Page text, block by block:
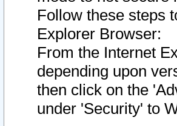
Follow these steps
Explorer Browser:
From the Internet
depending upon
then click on the
under 'Security' to